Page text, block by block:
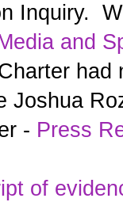
Inquiry.
and
Joshua
- Press
of